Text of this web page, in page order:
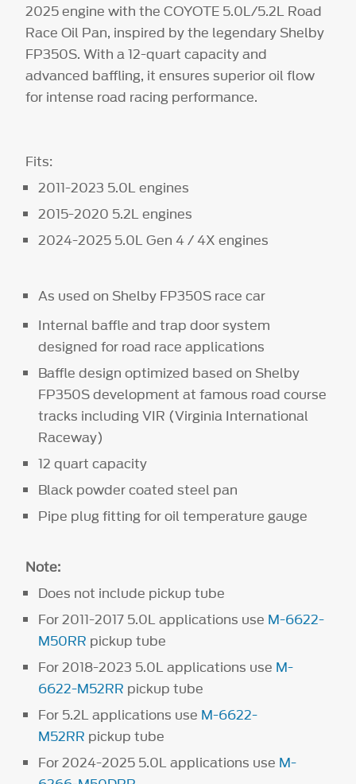
2025 engine with the COYOTE 5.0L/5.2L Road
Race Oil Pan, inspired by the legendary Shelby
FP350S. With a 12-quart capacity and
advanced baffling, it ensures superior oil flow
for intense road racing performance.
Fits:
2011-2023 5.0L engines
2015-2020 5.2L engines
2024-2025 5.0L Gen 4 / 4X engines
As used on Shelby FP350S race car
Internal baffle and trap door system
designed for road race applications
Baffle design optimized based on Shelby
FP350S development at famous road course
tracks including VIR (Virginia International
Raceway)
12 quart capacity
Black powder coated steel pan
Pipe plug fitting for oil temperature gauge
Note:
Does not include pickup tube
For 2011-2017 5.0L applications use M-6622-
M50RR pickup tube
For 2018-2023 5.0L applications use M-
6622-M52RR pickup tube
For 5.2L applications use M-6622-
M52RR pickup tube
For 2024-2025 5.0L applications use M-